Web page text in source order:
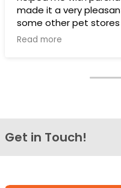
made it a very
some other pet
pet land makes it very
Read more
Get in Touch!